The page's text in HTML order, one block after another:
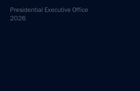
Presidential Executive Office
2026